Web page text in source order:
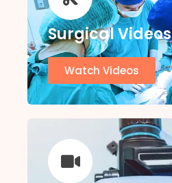
Surgical Videos
Watch Videos